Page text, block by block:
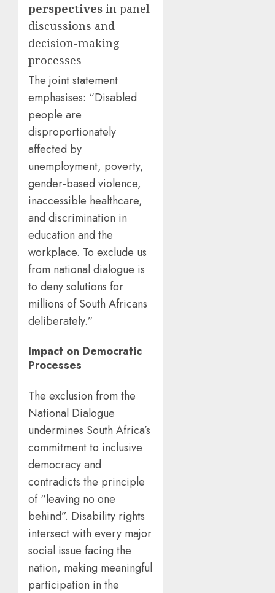
perspectives in panel
discussions and
decision-making
processes
The joint statement
emphasises: “Disabled
people are
disproportionately
affected by
unemployment, poverty,
gender-based violence,
inaccessible healthcare,
and discrimination in
education and the
workplace. To exclude us
from national dialogue is
to deny solutions for
millions of South Africans
deliberately.”
Impact on Democratic
Processes
The exclusion from the
National Dialogue
undermines South Africa’s
commitment to inclusive
democracy and
contradicts the principle
of “leaving no one
behind”. Disability rights
intersect with every major
social issue facing the
nation, making meaningful
participation in the